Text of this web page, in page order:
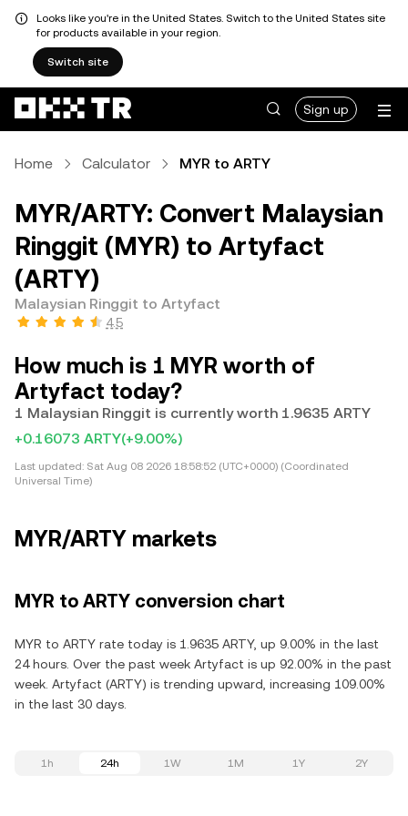
Looks like you're in the United States. Switch to the United States site
for products available in your region.
Switch site
Sign up
Home Calculator MYR to ARTY
MYR/ARTY: Convert Malaysian
Ringgit (MYR) to Artyfact
(ARTY)
Malaysian Ringgit to Artyfact
4.5
How much is 1 MYR worth of
Artyfact today?
1 Malaysian Ringgit is currently worth 1.9635 ARTY
+0.16073 ARTY(+9.00%)
Last updated: Sat Aug 08 2026 18:58:52 (UTC+0000) (Coordinated
Universal Time)
MYR/ARTY markets
MYR to ARTY conversion chart
MYR to ARTY rate today is 1.9635 ARTY, up 9.00% in the last
24 hours. Over the past week Artyfact is up 92.00% in the past
week. Artyfact (ARTY) is trending upward, increasing 109.00%
in the last 30 days.
1h 24h 1W 1M 1Y 2Y